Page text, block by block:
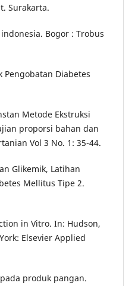
Surakarta.
Bogor : Trobus
Pengobatan Diabetes
Metode Ekstruksi
proporsi bahan dan
Vol 3 No. 1: 35-44.
Glikemik, Latihan
Mellitus Tipe 2.
in Vitro. In: Hudson,
Elsevier Applied
produk pangan.